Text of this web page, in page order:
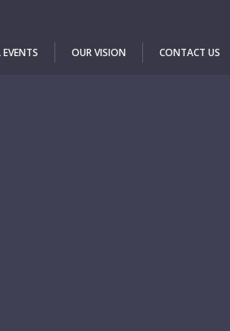
OUR VISION CONTACT US